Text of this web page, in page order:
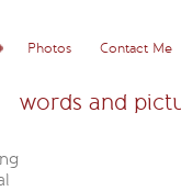
Photos Contact Me
words and